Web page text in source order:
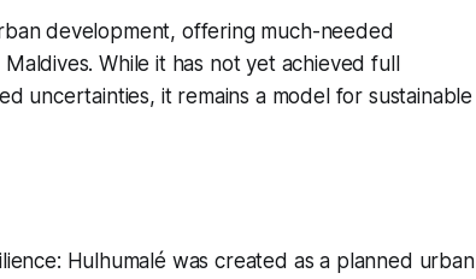
development, offering much-needed
While it has not yet achieved full
uncertainties, it remains a model for sustainable
Hulhumalé was created as a planned urban